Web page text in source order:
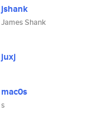
jshank
James Shank
juxj
mac0s
s